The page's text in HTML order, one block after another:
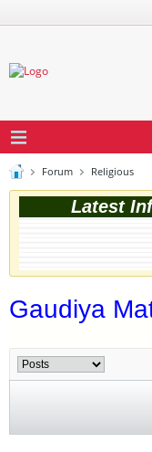
Forum Religious
Latest
Gaudiya